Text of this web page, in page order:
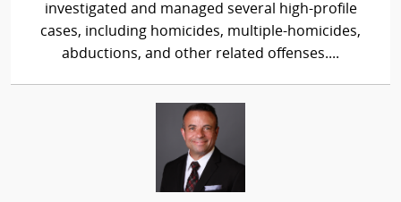
investigated and managed several high-profile
cases, including homicides, multiple-homicides,
abductions, and other related offenses....